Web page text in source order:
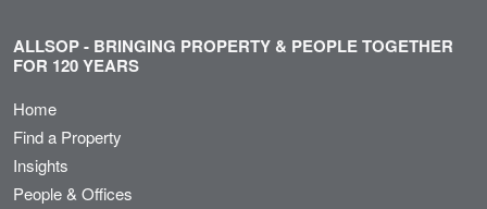
ALLSOP - BRINGING PROPERTY & PEOPLE TOGETHER
FOR 120 YEARS
Home
Find a Property
Insights
People & Offices